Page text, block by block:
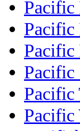
Pacific
Pacific
Pacific
Pacific
Pacific